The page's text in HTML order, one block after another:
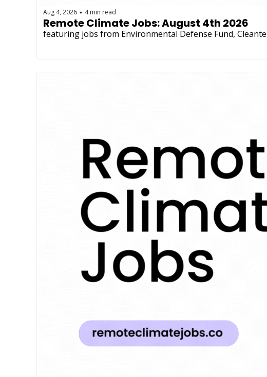
Aug 4, 2026 • 4 min read
Remote Climate Jobs: August 4th 2026
featuring jobs from Environmental Defense Fund,